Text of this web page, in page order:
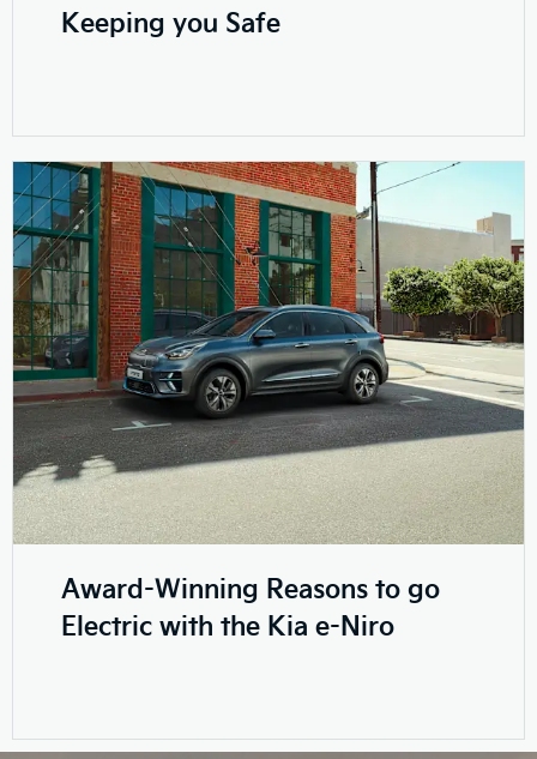
Keeping you Safe
Award-Winning Reasons to go
Electric with the Kia e-Niro